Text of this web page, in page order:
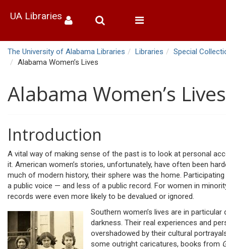
UA Libraries
Toggle
The University of Alabama Libraries Libraries
Special
Alabama Women’s Lives
Alabama Women’s Lives
Introduction
A vital way of making sense of the past is to look at personal
it. American women’s stories, unfortunately, have often been
much of modern history, their sphere was the home.
a public voice — and less of a public record. For women in
records were even more likely to be devalued or ignored.
Southern women’s lives are in
darkness. Their real experiences and
overshadowed by their cultural
some outright caricatures, books from